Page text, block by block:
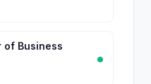
Business